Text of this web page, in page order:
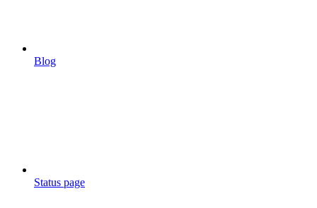
Blog
Status page